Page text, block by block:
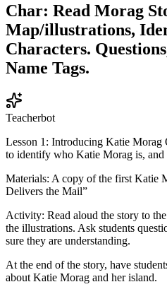
Char: Read Morag
Map/illustrations,
Characters.
Name Tags.
Teacherbot
Lesson 1: Introducing Katie Morag
to identify who Katie Morag is, and
Materials: A copy of the first Katie
Delivers the Mail”
Activity: Read aloud the story to
the illustrations. Ask students
sure they are understanding.
At the end of the story, have
about Katie Morag and her island.